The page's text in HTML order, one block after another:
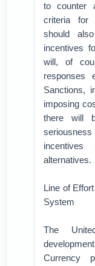
to counter
criteria for
should
incentives
will, of
responses
Sanctions,
imposing
there will
alternatives.
Line of
System
The
Currency